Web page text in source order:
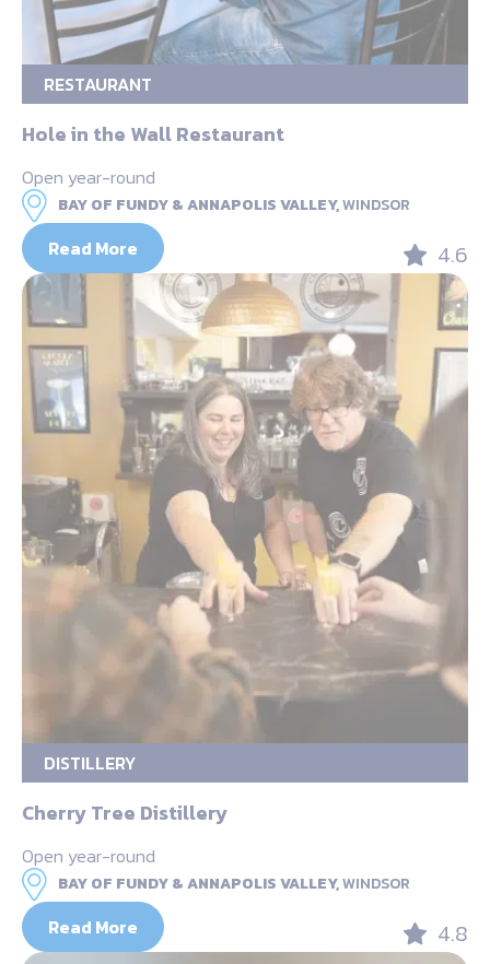
RESTAURANT
Hole in the Wall Restaurant
Open year-round
BAY OF FUNDY & ANNAPOLIS VALLEY,WINDSOR
Read More 4.6
DISTILLERY
Cherry Tree Distillery
Open year-round
BAY OF FUNDY & ANNAPOLIS VALLEY,WINDSOR
Read More 4.8